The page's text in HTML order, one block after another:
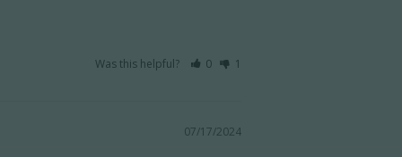
Was this helpful? 0 1
07/17/2024